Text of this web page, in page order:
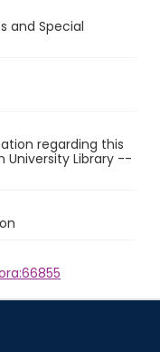
and Special
regarding this
University Library --